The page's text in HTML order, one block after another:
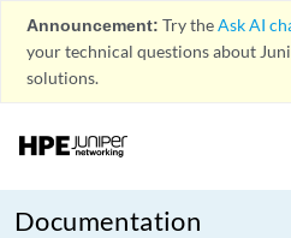
Announcement: Try theAsk AI
your technical questions about
solutions.
Documentation